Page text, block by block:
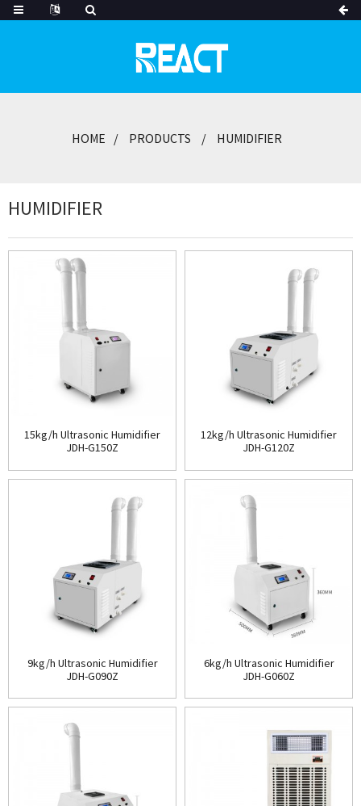
HOME PRODUCTS HUMIDIFIER
HUMIDIFIER
15kg/h Ultrasonic Humidifier
JDH-G150Z
12kg/h Ultrasonic Humidifier
JDH-G120Z
9kg/h Ultrasonic Humidifier
JDH-G090Z
6kg/h Ultrasonic Humidifier
JDH-G060Z